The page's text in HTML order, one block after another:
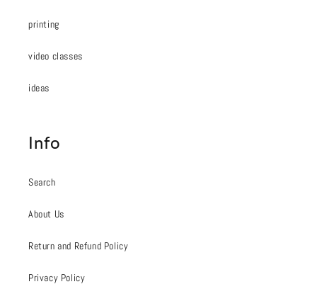
printing
video classes
ideas
Info
Search
About Us
Return and Refund Policy
Privacy Policy